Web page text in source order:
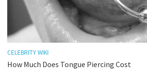
CELEBRITY WIKI
How Much Does Tongue Piercing Cost